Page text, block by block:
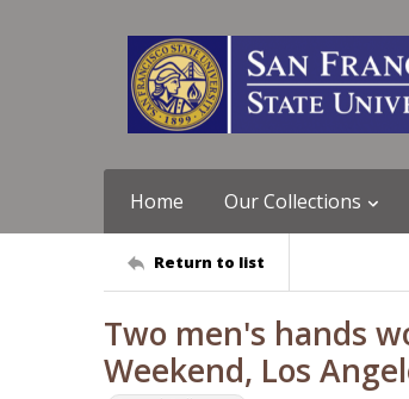
Home Our Collections
Return to list
Two men's hands
Weekend, Los